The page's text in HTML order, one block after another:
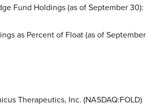
Fund Holdings (as of September 30):
as Percent of Float (as of September
Therapeutics, Inc. (NASDAQ:FOLD)